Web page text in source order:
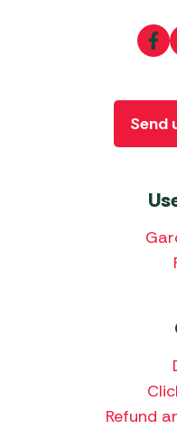
Refund
Send